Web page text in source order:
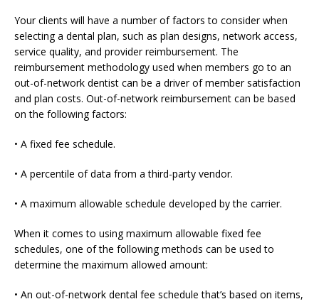
Your clients will have a number of factors to consider when
selecting a dental plan, such as plan designs, network access,
service quality, and provider reimbursement. The
reimbursement methodology used when members go to an
out-of-network dentist can be a driver of member satisfaction
and plan costs. Out-of-network reimbursement can be based
on the following factors:
• A fixed fee schedule.
• A percentile of data from a third-party vendor.
• A maximum allowable schedule developed by the carrier.
When it comes to using maximum allowable fixed fee
schedules, one of the following methods can be used to
determine the maximum allowed amount:
• An out-of-network dental fee schedule that’s based on items,